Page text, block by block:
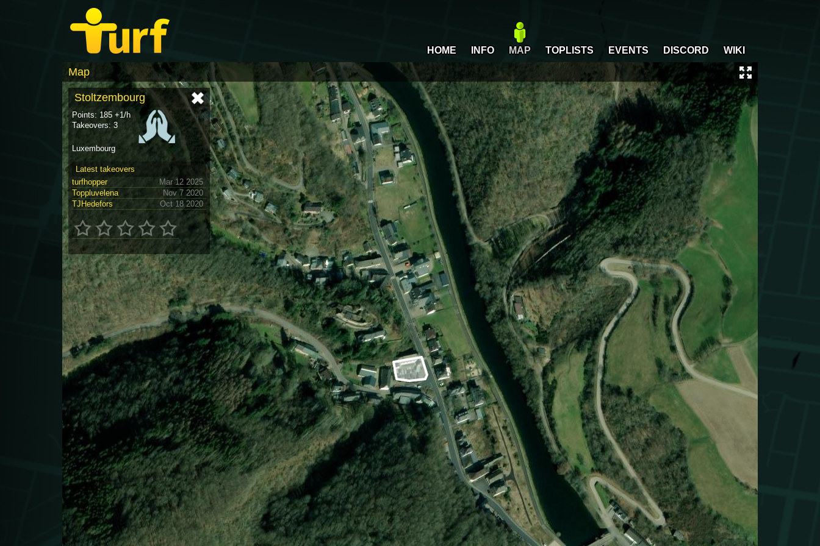
HOME INFO MAP TOPLISTS EVENTS DISCORD WIKI
Map
Stoltzembourg
Points: 185 +1/h
Takeovers: 3
Luxembourg
Latest takeovers
turfhopper
Mar 12 2025
Toppluvelena
Nov 7 2020
TJHedefors
Oct 18 2020